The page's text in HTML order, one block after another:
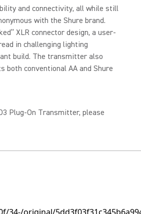
and connectivity, all while still
with the Shure brand.
XLR connector design, a user-
in challenging lighting
build. The transmitter also
both conventional AA and Shure
Plug-On Transmitter, please